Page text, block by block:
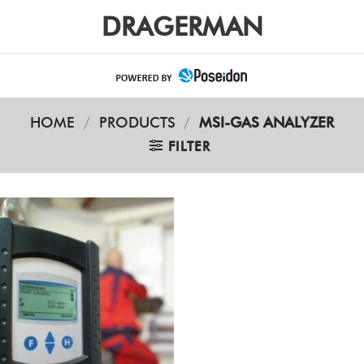
DRAGERMAN
HOME / PRODUCTS / MSI-GAS ANALYZER
FILTER